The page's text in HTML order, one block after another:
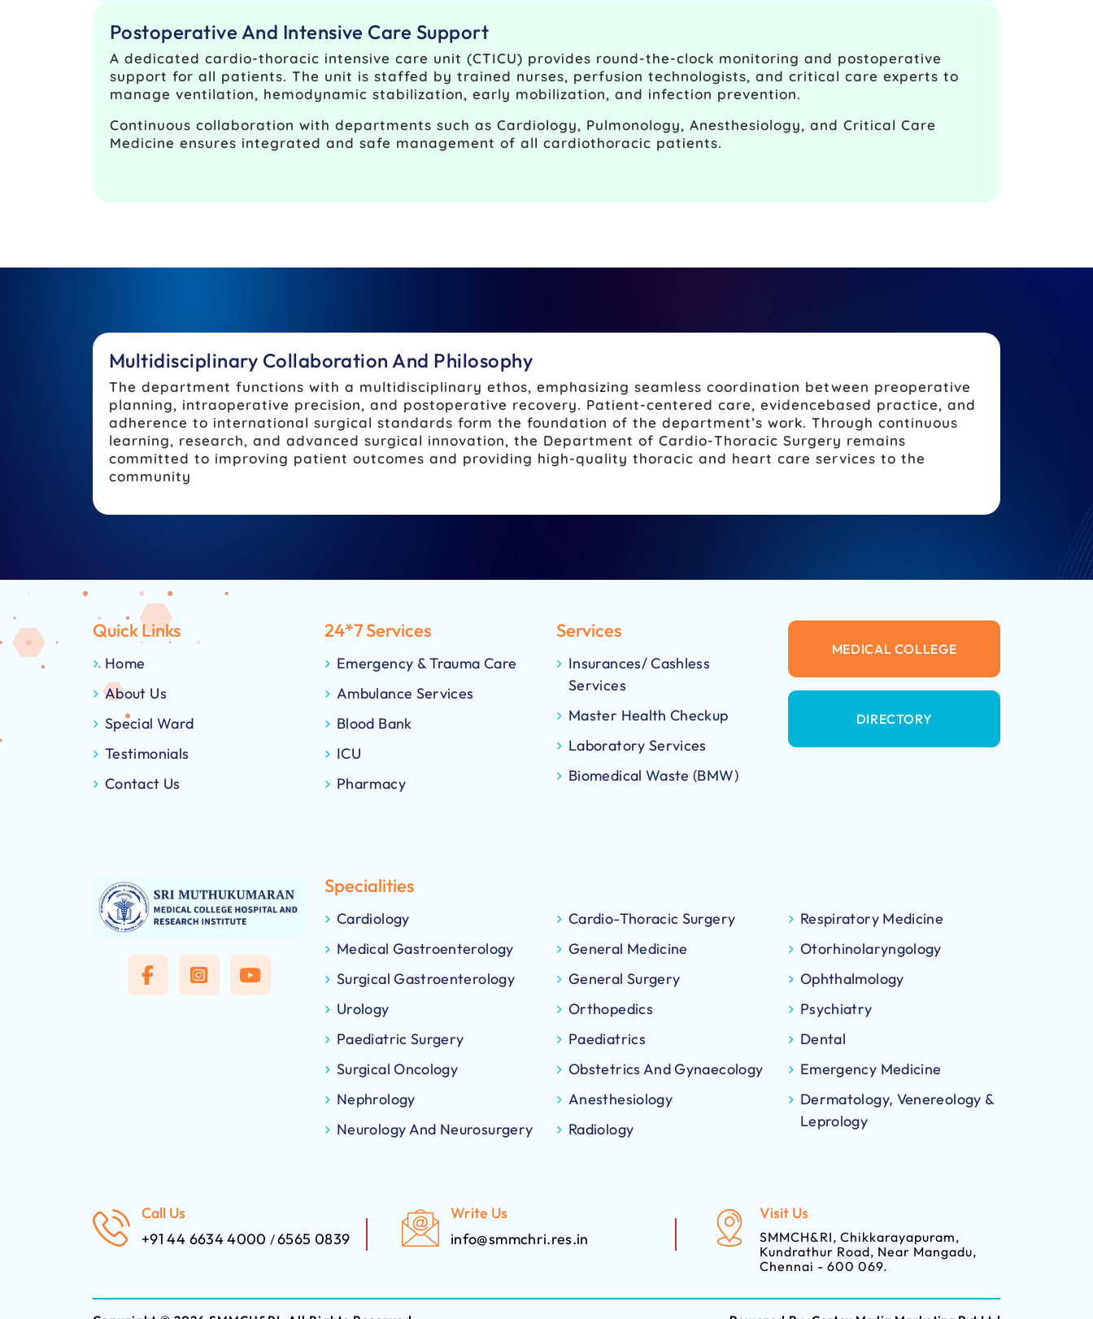
Postoperative And Intensive Care Support
A dedicated cardio-thoracic intensive care unit (CTICU) provides round-the-clock monitoring and postoperative
support for all patients. The unit is staffed by trained nurses, perfusion technologists, and critical care experts to
manage ventilation, hemodynamic stabilization, early mobilization, and infection prevention.
Continuous collaboration with departments such as Cardiology, Pulmonology, Anesthesiology, and Critical Care
Medicine ensures integrated and safe management of all cardiothoracic patients.
Multidisciplinary Collaboration And Philosophy
The department functions with a multidisciplinary ethos, emphasizing seamless coordination between preoperative
planning, intraoperative precision, and postoperative recovery. Patient-centered care, evidencebased practice, and
adherence to international surgical standards form the foundation of the department’s work. Through continuous
learning, research, and advanced surgical innovation, the Department of Cardio-Thoracic Surgery remains
committed to improving patient outcomes and providing high-quality thoracic and heart care services to the
community
Quick Links
Home
About Us
Special Ward
Testimonials
Contact Us
24*7 Services
Emergency & Trauma Care
Ambulance Services
Blood Bank
ICU
Pharmacy
Services
Insurances/ Cashless
Services
Master Health Checkup
Laboratory Services
Biomedical Waste (BMW)
MEDICAL COLLEGE
DIRECTORY
Specialities
Cardiology
Medical Gastroenterology
Surgical Gastroenterology
Urology
Paediatric Surgery
Surgical Oncology
Nephrology
Neurology And Neurosurgery
Cardio-Thoracic Surgery
General Medicine
General Surgery
Orthopedics
Paediatrics
Obstetrics And Gynaecology
Anesthesiology
Radiology
Respiratory Medicine
Otorhinolaryngology
Ophthalmology
Psychiatry
Dental
Emergency Medicine
Dermatology, Venereology &
Leprology
Call Us
+91 44 6634 4000/6565 0839
Write Us
info@smmchri.res.in
Visit Us
SMMCH&RI, Chikkarayapuram,
Kundrathur Road, Near Mangadu,
Chennai - 600 069.